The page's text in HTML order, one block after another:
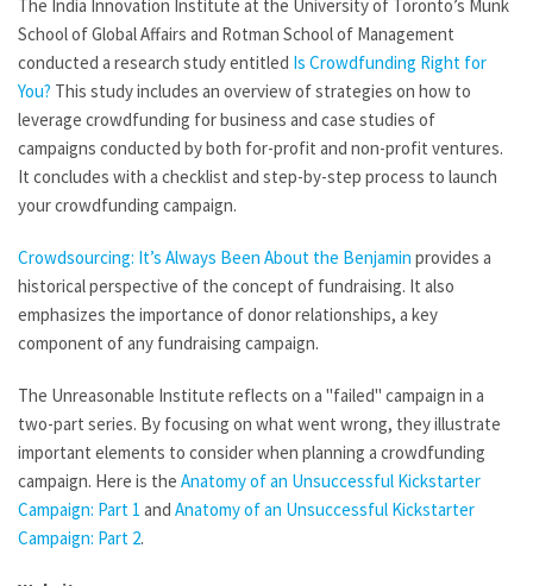
The India Innovation Institute at the University of Toronto’s Munk
School of Global Affairs and Rotman School of Management
conducted a research study entitled Is Crowdfunding Right for
You? This study includes an overview of strategies on how to
leverage crowdfunding for business and case studies of
campaigns conducted by both for-profit and non-profit ventures.
It concludes with a checklist and step-by-step process to launch
your crowdfunding campaign.
Crowdsourcing: It’s Always Been About the Benjamin provides a
historical perspective of the concept of fundraising. It also
emphasizes the importance of donor relationships, a key
component of any fundraising campaign.
The Unreasonable Institute reflects on a "failed" campaign in a
two-part series. By focusing on what went wrong, they illustrate
important elements to consider when planning a crowdfunding
campaign. Here is the Anatomy of an Unsuccessful Kickstarter
Campaign: Part 1 and Anatomy of an Unsuccessful Kickstarter
Campaign: Part 2.